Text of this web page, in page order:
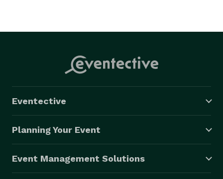
Eventective
Planning Your Event
Event Management Solutions